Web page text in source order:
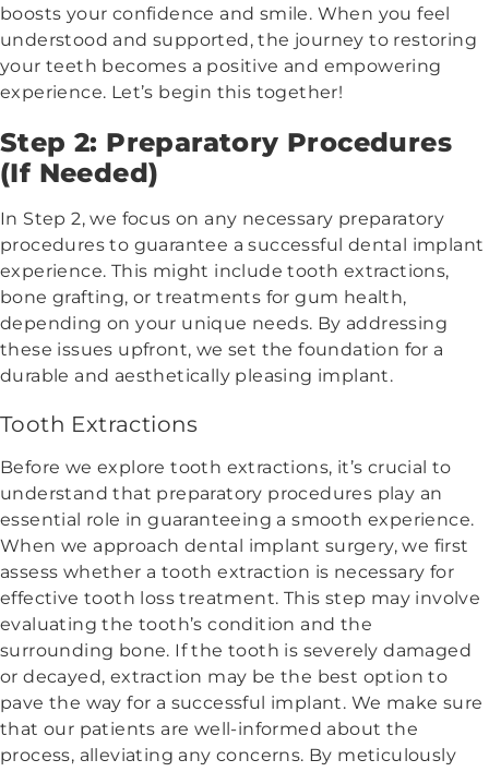
boosts your confidence and smile. When you feel
understood and supported, the journey to restoring
your teeth becomes a positive and empowering
experience. Let’s begin this together!
Step 2: Preparatory Procedures
(If Needed)
In Step 2, we focus on any necessary preparatory
procedures to guarantee a successful dental implant
experience. This might include tooth extractions,
bone grafting, or treatments for gum health,
depending on your unique needs. By addressing
these issues upfront, we set the foundation for a
durable and aesthetically pleasing implant.
Tooth Extractions
Before we explore tooth extractions, it’s crucial to
understand that preparatory procedures play an
essential role in guaranteeing a smooth experience.
When we approach dental implant surgery, we first
assess whether a tooth extraction is necessary for
effective tooth loss treatment. This step may involve
evaluating the tooth’s condition and the
surrounding bone. If the tooth is severely damaged
or decayed, extraction may be the best option to
pave the way for a successful implant. We make sure
that our patients are well-informed about the
process, alleviating any concerns. By meticulously